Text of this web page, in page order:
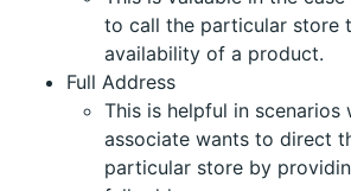
to call the particular store
availability of a product.
Full Address
This is helpful in scenarios
associate wants to direct
particular store by